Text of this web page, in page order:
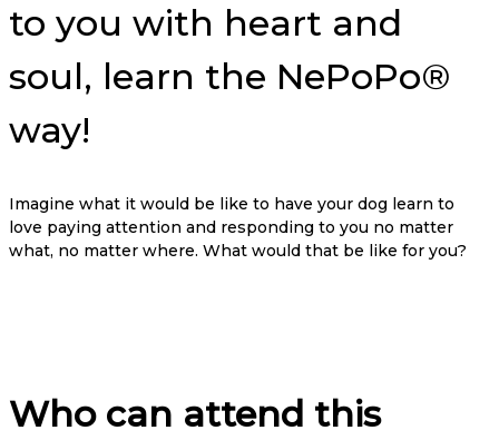
to you with heart and
soul, learn the NePoPo®
way!
Imagine what it would be like to have your dog learn to
love paying attention and responding to you no matter
what, no matter where. What would that be like for you?
Who can attend this